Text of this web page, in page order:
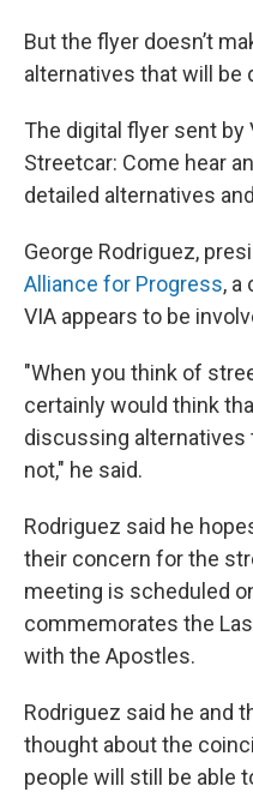
But the flyer doesn’t
alternatives that will be
The digital flyer sent by
Streetcar: Come hear
detailed alternatives
George Rodriguez,
Alliance for Progress, a
VIA appears to be
"When you think of
certainly would think
discussing alternatives
not," he said.
Rodriguez said he
their concern for the
meeting is scheduled
commemorates the
with the Apostles.
Rodriguez said he and
thought about the
people will still be able